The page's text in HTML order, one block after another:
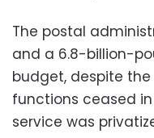
The postal
and a 6.8-billion-
budget, despite
functions ceased
service was